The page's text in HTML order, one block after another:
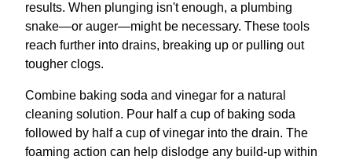
results. When plunging isn't enough, a plumbing
snake—or auger—might be necessary. These tools
reach further into drains, breaking up or pulling out
tougher clogs.
Combine baking soda and vinegar for a natural
cleaning solution. Pour half a cup of baking soda
followed by half a cup of vinegar into the drain. The
foaming action can help dislodge any build-up within